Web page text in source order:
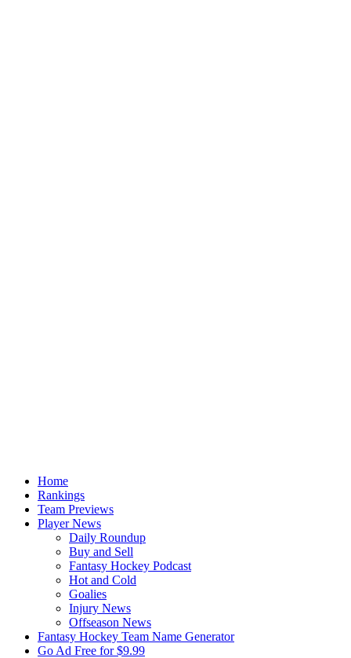
Home
Rankings
Team Previews
Player News
Daily Roundup
Buy and Sell
Fantasy Hockey Podcast
Hot and Cold
Goalies
Injury News
Offseason News
Fantasy Hockey Team Name Generator
Go Ad Free for $9.99